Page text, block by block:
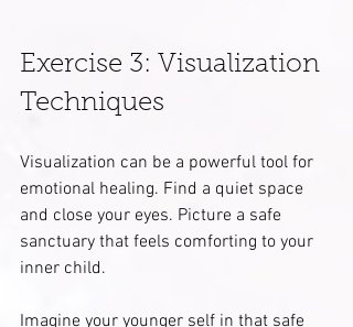
Exercise 3: Visualization
Techniques
Visualization can be a powerful tool for
emotional healing. Find a quiet space
and close your eyes. Picture a safe
sanctuary that feels comforting to your
inner child.
Imagine your younger self in that safe